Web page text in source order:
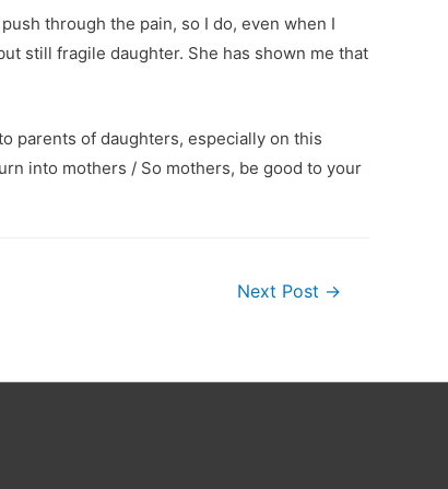
through the pain, so I do, even when I
still fragile daughter. She has shown me that
parents of daughters, especially on this
into mothers / So mothers, be good to your
Next Post →